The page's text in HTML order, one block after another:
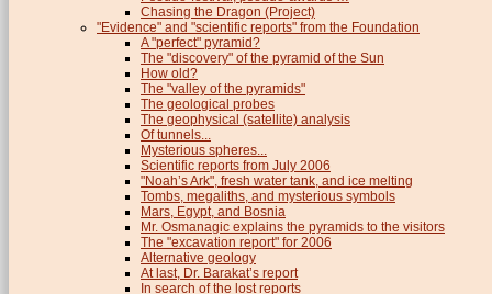
Chasing the Dragon (Project)
"Evidence" and "scientific reports" from the Foundation
A "perfect" pyramid?
The "discovery" of the pyramid of the Sun
How old?
The "valley of the pyramids"
The geological probes
The geophysical (satellite) analysis
Of tunnels...
Mysterious spheres...
Scientific reports from July 2006
"Noah’s Ark", fresh water tank, and ice melting
Tombs, megaliths, and mysterious symbols
Mars, Egypt, and Bosnia
Mr. Osmanagic explains the pyramids to the visitors
The "excavation report" for 2006
Alternative geology
At last, Dr. Barakat’s report
In search of the lost reports